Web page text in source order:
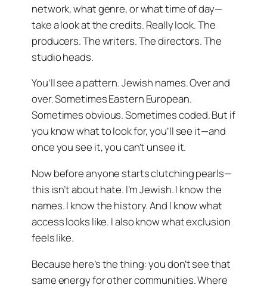
network, what genre, or what time of day—
take a look at the credits. Really look. The
producers. The writers. The directors. The
studio heads.
You’ll see a pattern. Jewish names. Over and
over. Sometimes Eastern European.
Sometimes obvious. Sometimes coded. But if
you know what to look for, you’ll see it—and
once you see it, you can’t unsee it.
Now before anyone starts clutching pearls—
this isn’t about hate. I’m Jewish. I know the
names. I know the history. And I know what
access looks like. I also know what exclusion
feels like.
Because here’s the thing: you don’t see that
same energy for other communities. Where